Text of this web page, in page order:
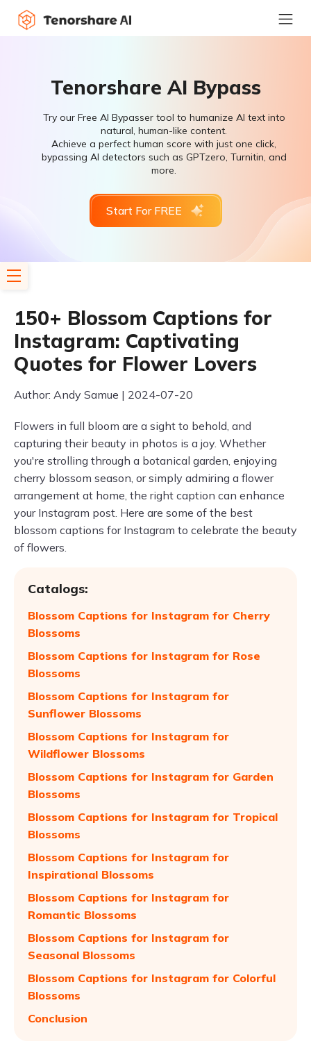
Tenorshare AI Bypass
Try our Free AI Bypasser tool to humanize AI text into
natural, human-like content.
Achieve a perfect human score with just one click,
bypassing AI detectors such as GPTzero, Turnitin, and
more.
Start For FREE
150+ Blossom Captions for
Instagram: Captivating
Quotes for Flower Lovers
Author: Andy Samue | 2024-07-20
Flowers in full bloom are a sight to behold, and
capturing their beauty in photos is a joy. Whether
you're strolling through a botanical garden, enjoying
cherry blossom season, or simply admiring a flower
arrangement at home, the right caption can enhance
your Instagram post. Here are some of the best
blossom captions for Instagram to celebrate the beauty
of flowers.
Catalogs:
Blossom Captions for Instagram for Cherry
Blossoms
Blossom Captions for Instagram for Rose
Blossoms
Blossom Captions for Instagram for
Sunflower Blossoms
Blossom Captions for Instagram for
Wildflower Blossoms
Blossom Captions for Instagram for Garden
Blossoms
Blossom Captions for Instagram for Tropical
Blossoms
Blossom Captions for Instagram for
Inspirational Blossoms
Blossom Captions for Instagram for
Romantic Blossoms
Blossom Captions for Instagram for
Seasonal Blossoms
Blossom Captions for Instagram for Colorful
Blossoms
Conclusion